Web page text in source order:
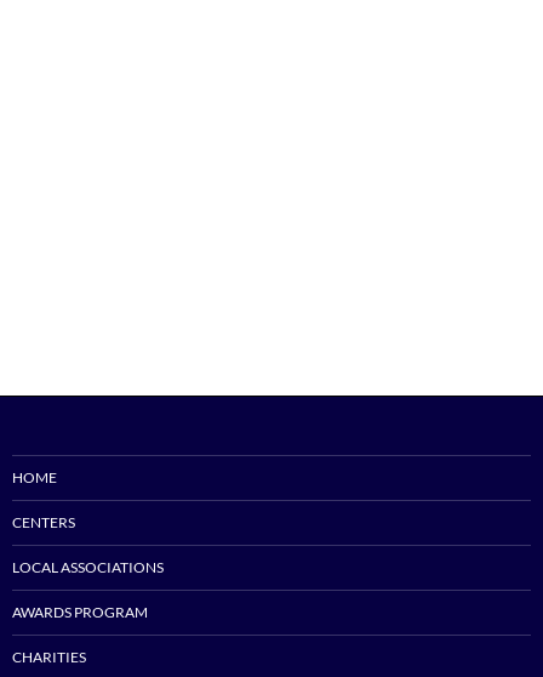
HOME
CENTERS
LOCAL ASSOCIATIONS
AWARDS PROGRAM
CHARITIES